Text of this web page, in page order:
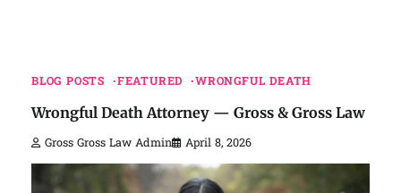
BLOG POSTS FEATURED WRONGFUL DEATH
Wrongful Death Attorney — Gross & Gross Law
Gross Gross Law Admin April 8, 2026